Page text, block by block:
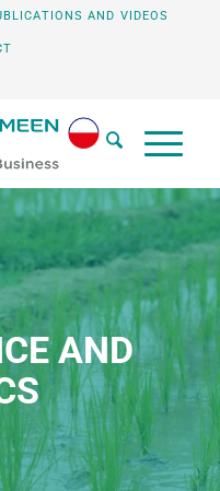
AND VIDEOS
AND